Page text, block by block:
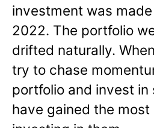
investment was
2022. The portfolio
drifted naturally.
try to chase
portfolio and invest in
have gained the